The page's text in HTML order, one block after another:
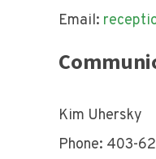
Email:
Kim Uhersky
Phone: 403-